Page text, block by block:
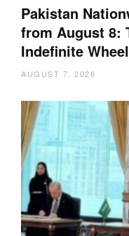
Pakistan
from August 8:
Indefinite
AUGUST 7, 2026